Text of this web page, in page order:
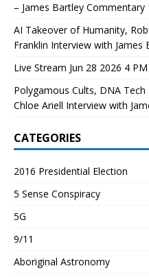
– James Bartley Commentary
AI Takeover of Humanity,
Franklin Interview with James
Live Stream Jun 28 2026 4 PM
Polygamous Cults, DNA
Chloe Ariell Interview with
CATEGORIES
2016 Presidential Election
5 Sense Conspiracy
5G
9/11
Aboriginal Astronomy